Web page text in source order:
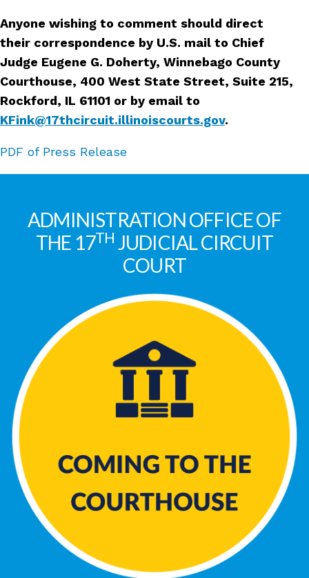
Anyone wishing to comment should direct
their correspondence by U.S. mail to Chief
Judge Eugene G. Doherty, Winnebago County
Courthouse, 400 West State Street, Suite 215,
Rockford, IL 61101 or by email to
KFink@17thcircuit.illinoiscourts.gov.
PDF of Press Release
ADMINISTRATION OFFICE OF
THE 17TH JUDICIAL CIRCUIT
COURT